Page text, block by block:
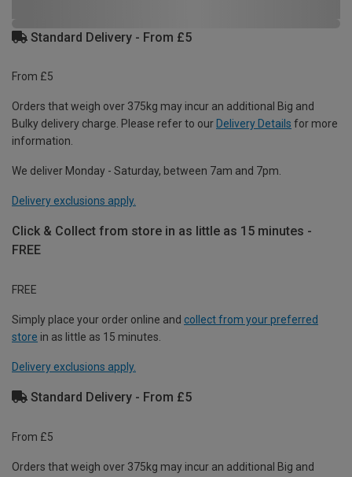
Standard Delivery - From £5
From £5
Orders that weigh over 375kg may incur an additional Big and
Bulky delivery charge. Please refer to our Delivery Details for more
information.
We deliver Monday - Saturday, between 7am and 7pm.
Delivery exclusions apply.
Click & Collect from store in as little as 15 minutes -
FREE
FREE
Simply place your order online and collect from your preferred
store in as little as 15 minutes.
Delivery exclusions apply.
Standard Delivery - From £5
From £5
Orders that weigh over 375kg may incur an additional Big and